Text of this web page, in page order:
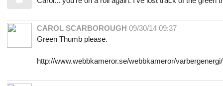
CAROL SCARBOROUGH 09/30/14 09:37
Green Thumb please.
http://www.webbkameror.se/webbkameror/